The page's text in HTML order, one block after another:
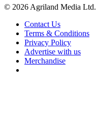
© 2026 Agriland Media Ltd.
Contact Us
Terms & Conditions
Privacy Policy
Advertise with us
Merchandise